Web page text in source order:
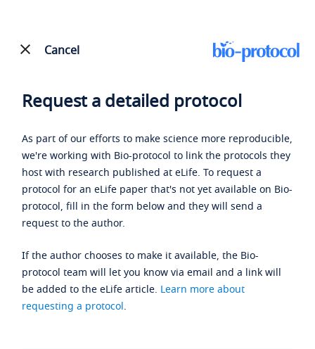
Cancel
Request a detailed protocol
As part of our efforts to make science more reproducible,
we're working with Bio-protocol to link the protocols they
host with research published at eLife. To request a
protocol for an eLife paper that's not yet available on Bio-
protocol, fill in the form below and they will send a
request to the author.
If the author chooses to make it available, the Bio-
protocol team will let you know via email and a link will
be added to the eLife article. Learn more about
requesting a protocol.